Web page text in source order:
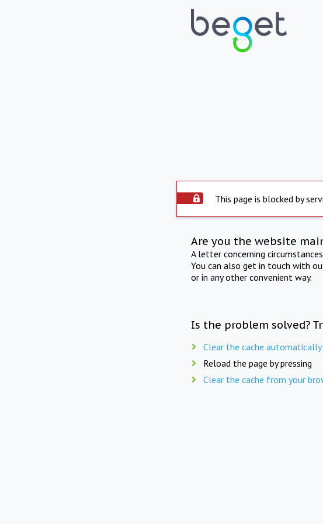
This page is blocked by
Are you the website
A letter concerning
You can also get in touch with
or in any other convenient way.
Is the problem solved?
Clear the cache automatically
Reload the page by pressing
Clear the cache from your